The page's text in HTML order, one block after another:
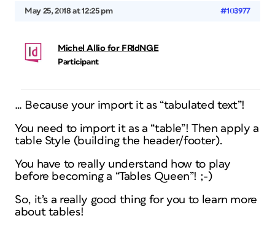
May 25, 2018 at 12:25 pm #103977
Michel Allio for FRIdNGE
Participant
… Because your import it as “tabulated text”!
You need to import it as a “table”! Then apply a
table Style (building the header/footer).
You have to really understand how to play
before becoming a “Tables Queen”! ;-)
So, it’s a really good thing for you to learn more
about tables!